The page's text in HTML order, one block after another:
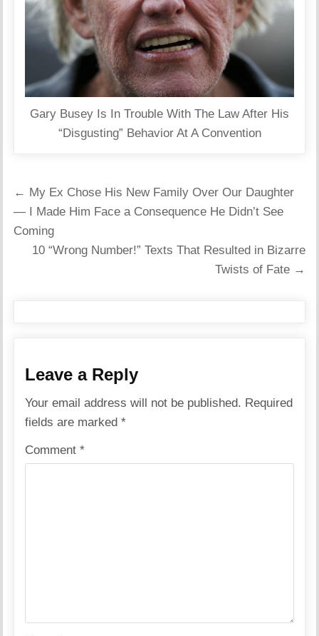
Gary Busey Is In Trouble With The Law After His
“Disgusting” Behavior At A Convention
Post
navigation
← My Ex Chose His New Family Over Our Daughter
— I Made Him Face a Consequence He Didn’t See
Coming
10 “Wrong Number!” Texts That Resulted in Bizarre
Twists of Fate →
Leave a Reply
Your email address will not be published. Required
fields are marked*
Comment*